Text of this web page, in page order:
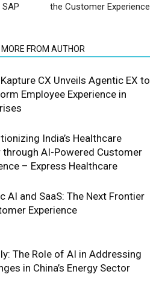
the Customer Experience
MORE FROM AUTHOR
CX Unveils Agentic EX to
Employee Experience in
India’s Healthcare
through AI-Powered Customer
– Express Healthcare
AI and SaaS: The Next Frontier
Experience
The Role of AI in Addressing
in China’s Energy Sector